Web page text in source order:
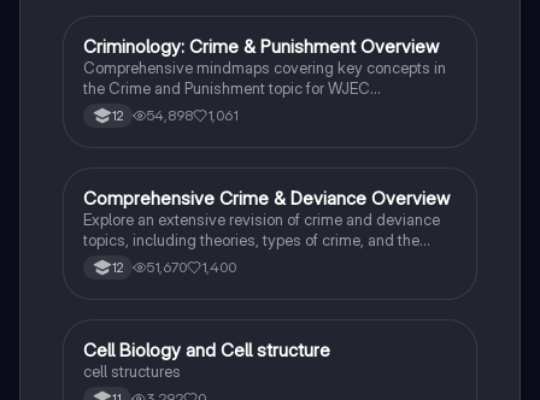
Criminology
Criminology: Crime & Punishment Overview
Comprehensive mindmaps covering key concepts in
the Crime and Punishment topic for WJEC
Criminology Unit 4. This resource includes detailed
insights into the Criminal Justice System, crime
ensuring you grasp essential theories and legislative
processes to excel in your exams.
12 54,898 1,061
Sociology
Comprehensive Crime & Deviance Overview
Explore an extensive revision of crime and deviance
topics, including theories, types of crime, and the
impact of media. This resource covers key concepts
such as Marxism, functionalism, gender and crime,
of criminology and its various theories. Type: Full
Topic Revision.
12 51,670 1,400
CBiology
Cell Biology and Cell structure
cell structures